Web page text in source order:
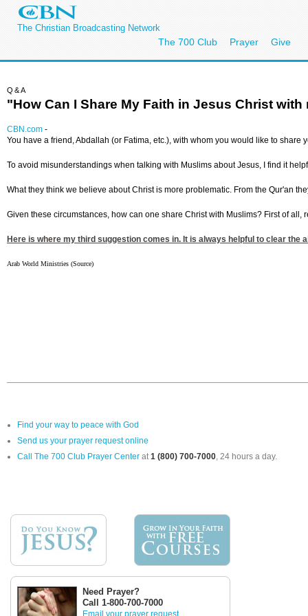
The Christian Broadcasting Network
The 700 Club Prayer Give
Q&A
"How Can I Share My Faith in Jesus Christ
CBN.com -
You have a friend, Abdallah (or Fatima, etc.), with whom you would like to
To avoid misunderstandings when talking with Muslims about Jesus, I find it
What they think we believe about Christ is more problematic. From the Qur'an
Given these circumstances, how can one share Christ with Muslims? First of
Here is where my third suggestion comes in. It is always helpful to clear the
Arab World Ministries (Source)
Find your way to peace with God
Send us your prayer request online
Call The 700 Club Prayer Center at 1 (800) 700-7000 , 24 hours a day.
Need Prayer?
Call 1-800-700-7000
Email your prayer request